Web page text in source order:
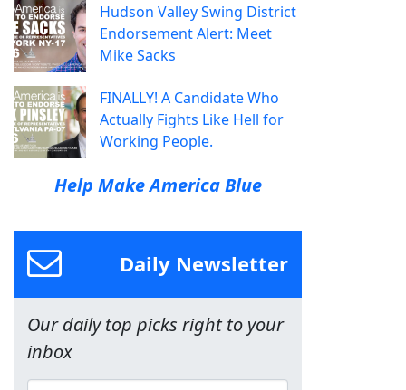
Hudson Valley Swing District
Endorsement Alert: Meet
Mike Sacks
FINALLY! A Candidate Who
Actually Fights Like Hell for
Working People.
Help Make America Blue
Daily Newsletter
Our daily top picks right to your
inbox